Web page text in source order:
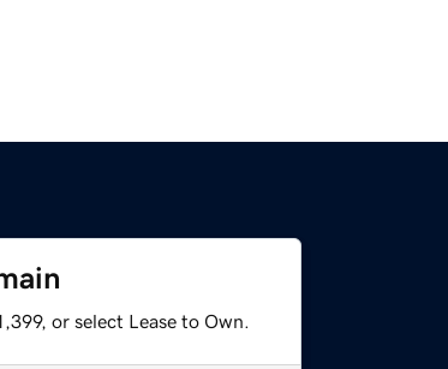
or select Lease to Own.